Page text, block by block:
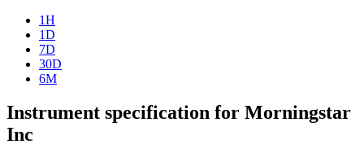
1H
1D
7D
30D
6M
Instrument specification for Morningstar
Inc